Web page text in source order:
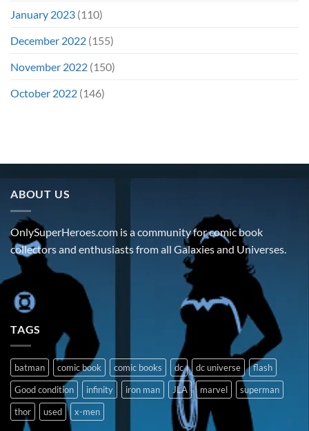
January 2023 (110)
December 2022 (155)
November 2022 (150)
October 2022 (146)
ABOUT US
OnlySuperHeroes.com is a community for comic book
collectors and enthusiasts from all Galaxies and Universes.
TAGS
batman comic book comic books dc dc universe
flash
Good condition
infinity iron man JLA marvel
superman
thor
used x-men